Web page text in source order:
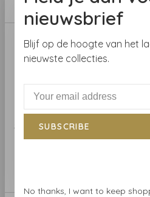
Consent
Selection
Necessary
Statistics
: 15.88 cm
Related products
nieuwsbrief
Blijf op de hoogte van het
nieuwste collecties.
SUBSCRIBE
No thanks, I want to keep